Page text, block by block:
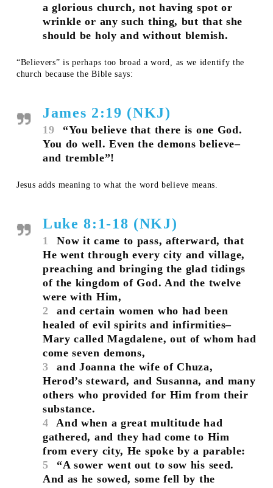
a glorious church, not having spot or
wrinkle or any such thing, but that she
should be holy and without blemish.
“Believers” is perhaps too broad a word, as we identify the
church because the Bible says:
James 2:19 (NKJ)
19
“You believe that there is one God.
You do well. Even the demons believe–
and tremble”!
Jesus adds meaning to what the word believe means.
Luke 8:1-18 (NKJ)
1
Now it came to pass, afterward, that
He went through every city and village,
preaching and bringing the glad tidings
of the kingdom of God. And the twelve
were with Him,
2
and certain women who had been
healed of evil spirits and infirmities–
Mary called Magdalene, out of whom had
come seven demons,
3
and Joanna the wife of Chuza,
Herod’s steward, and Susanna, and many
others who provided for Him from their
substance.
4
And when a great multitude had
gathered, and they had come to Him
from every city, He spoke by a parable:
5
“A sower went out to sow his seed.
And as he sowed, some fell by the